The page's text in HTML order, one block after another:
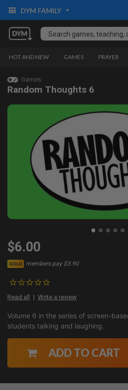
DYM FAMILY
HOT AND NEW GAMES PRAYER
Games
Random Thoughts 6
$6.00
GOLD members pay $3.90
Read all Write a review
Volume 6 in the series of screen-
students talking and laughing.
ADD TO CART